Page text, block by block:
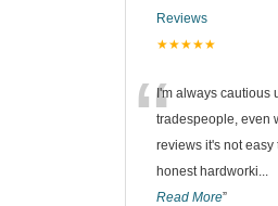
Reviews
★★★★★
“I'm always cautious
tradespeople, even
reviews it's not easy
honest hardworki
Read More”